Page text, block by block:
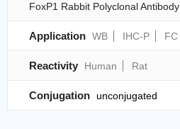
FoxP1 Rabbit Polyclonal Antibody
Application WB IHC-P FC
Reactivity Human Rat
Conjugation unconjugated